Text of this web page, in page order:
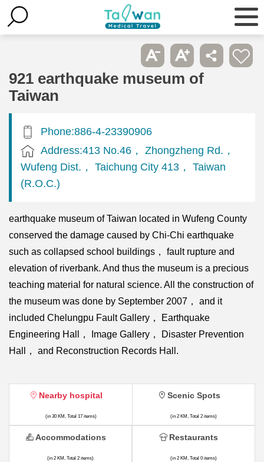
921 earthquake museum of
Taiwan
Phone:886-4-23390906
Address:413 No.46， Zhongzheng Rd.，
Wufeng Dist.， Taichung City 413， Taiwan
(R.O.C.)
earthquake museum of Taiwan located in Wufeng County
conserved the damage caused by Chi-Chi earthquake
such as collapsed school buildings， fault rupture and
elevation of riverbank. And thus the museum is a precious
teaching material for natural science. All the construction of
the museum was done by September 2007， and it
included Chelungpu Fault Gallery， Earthquake
Engineering Hall， Image Gallery， Disaster Prevention
Hall， and Reconstruction Records Hall.
Nearby hospital
(in 30 KM, Total 17 items)
Scenic Spots
(in 2 KM, Total 2 items)
Accommodations
(in 2 KM, Total 2 items)
Restaurants
(in 2 KM, Total 0 items)